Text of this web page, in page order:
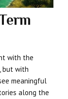
with the
but with
meaningful
along the